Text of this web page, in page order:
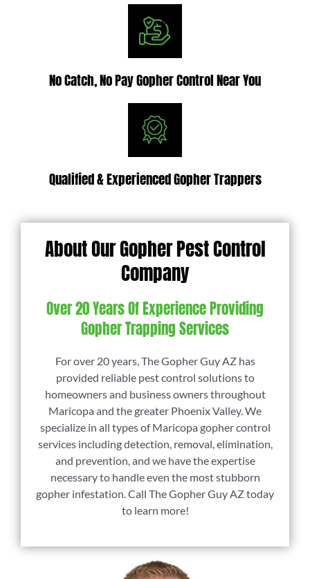
No Catch, No Pay Gopher Control Near You
Qualified & Experienced Gopher Trappers
About Our Gopher Pest Control
Company
Over 20 Years Of Experience Providing
Gopher Trapping Services
For over 20 years, The Gopher Guy AZ has
provided reliable pest control solutions to
homeowners and business owners throughout
Maricopa and the greater Phoenix Valley. We
specialize in all types of Maricopa gopher control
services including detection, removal, elimination,
and prevention, and we have the expertise
necessary to handle even the most stubborn
gopher infestation. Call The Gopher Guy AZ today
to learn more!